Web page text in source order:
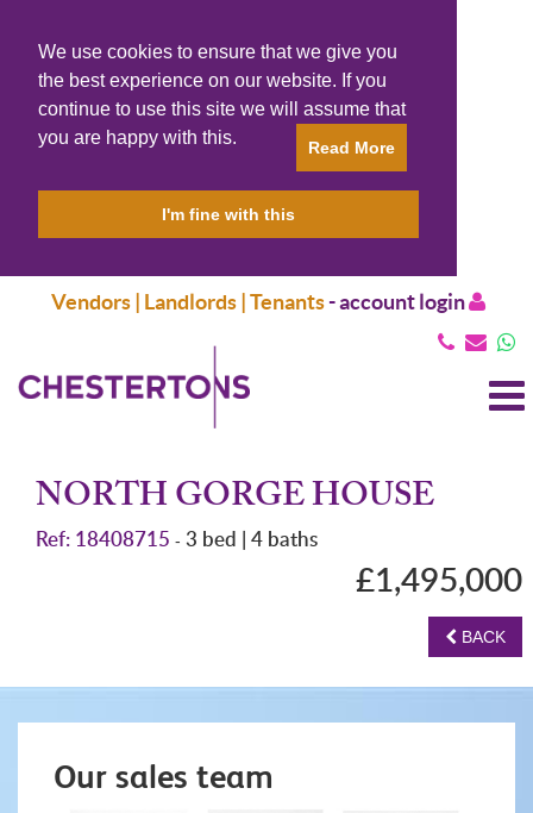
We use cookies to ensure that we give you
the best experience on our website. If you
continue to use this site we will assume that
you are happy with this.
Read More
I'm fine with this
Vendors | Landlords | Tenants-account login
NORTH GORGE HOUSE
Ref: 18408715 - 3 bed | 4 baths
£1,495,000
BACK
Our sales team